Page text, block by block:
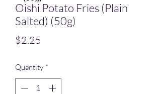
Oishi Potato Fries (Plain
Salted) (50g)
$2.25
Quantity *